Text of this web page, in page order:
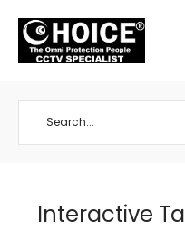
Interactive